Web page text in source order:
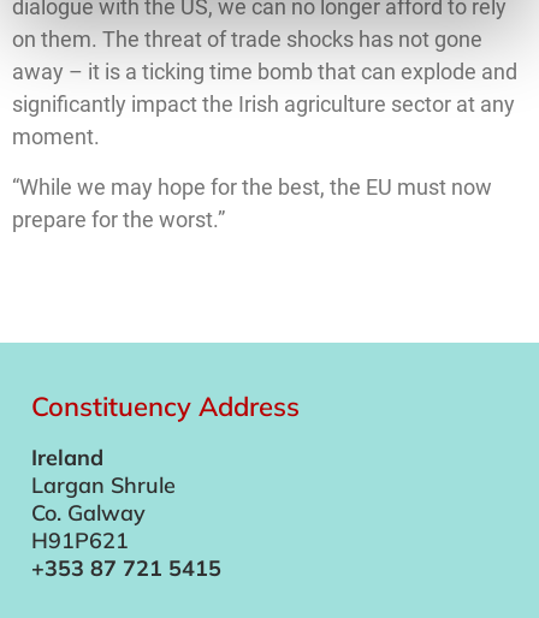
dialogue with the US, we can no longer afford to rely
on them. The threat of trade shocks has not gone
away – it is a ticking time bomb that can explode and
significantly impact the Irish agriculture sector at any
moment.
“While we may hope for the best, the EU must now
prepare for the worst.”
Constituency Address
Ireland
Largan Shrule
Co. Galway
H91P621
+353 87 721 5415